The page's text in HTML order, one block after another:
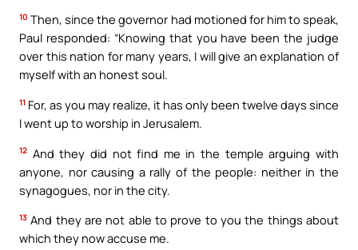
10 Then, since the governor had motioned for him to speak,
Paul responded: “Knowing that you have been the judge
over this nation for many years, I will give an explanation of
myself with an honest soul.
11 For, as you may realize, it has only been twelve days since
I went up to worship in Jerusalem.
12 And they did not find me in the temple arguing with
anyone, nor causing a rally of the people: neither in the
synagogues, nor in the city.
13 And they are not able to prove to you the things about
which they now accuse me.